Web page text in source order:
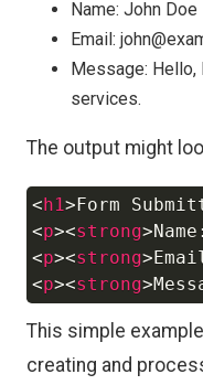
Name: John Doe
Email:
Message: Hello,
services.
The output might
<h1>Form
<p><strong>Name:
<p><strong>
<p><strong>
This simple
creating and